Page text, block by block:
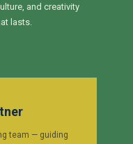
and creativity
lasts.
team — guiding